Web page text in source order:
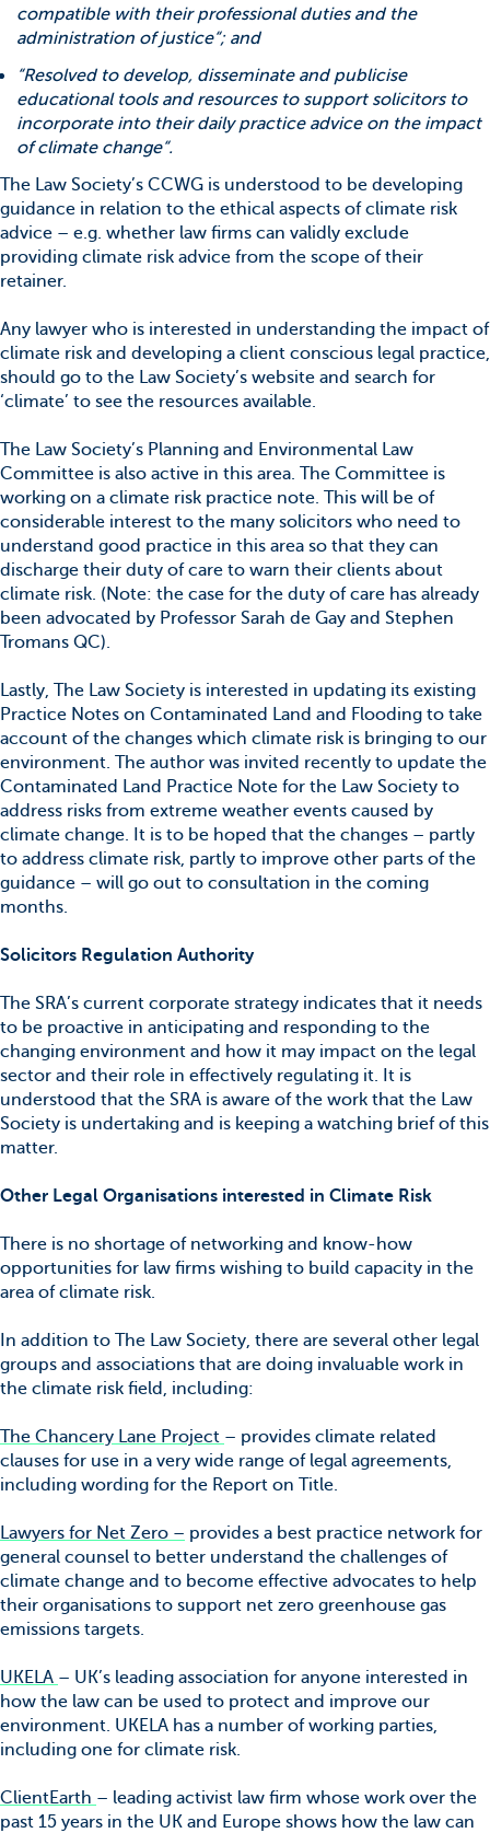
compatible with their professional duties and the
administration of justice“; and
“Resolved to develop, disseminate and publicise
educational tools and resources to support solicitors to
incorporate into their daily practice advice on the impact
of climate change“.
The Law Society’s CCWG is understood to be developing
guidance in relation to the ethical aspects of climate risk
advice – e.g. whether law firms can validly exclude
providing climate risk advice from the scope of their
retainer.
Any lawyer who is interested in understanding the impact of
climate risk and developing a client conscious legal practice,
should go to the Law Society’s website and search for
‘climate’ to see the resources available.
The Law Society’s Planning and Environmental Law
Committee is also active in this area. The Committee is
working on a climate risk practice note. This will be of
considerable interest to the many solicitors who need to
understand good practice in this area so that they can
discharge their duty of care to warn their clients about
climate risk. (Note: the case for the duty of care has already
been advocated by Professor Sarah de Gay and Stephen
Tromans QC).
Lastly, The Law Society is interested in updating its existing
Practice Notes on Contaminated Land and Flooding to take
account of the changes which climate risk is bringing to our
environment. The author was invited recently to update the
Contaminated Land Practice Note for the Law Society to
address risks from extreme weather events caused by
climate change. It is to be hoped that the changes – partly
to address climate risk, partly to improve other parts of the
guidance – will go out to consultation in the coming
months.
Solicitors Regulation Authority
The SRA’s current corporate strategy indicates that it needs
to be proactive in anticipating and responding to the
changing environment and how it may impact on the legal
sector and their role in effectively regulating it. It is
understood that the SRA is aware of the work that the Law
Society is undertaking and is keeping a watching brief of this
matter.
Other Legal Organisations interested in Climate Risk
There is no shortage of networking and know-how
opportunities for law firms wishing to build capacity in the
area of climate risk.
In addition to The Law Society, there are several other legal
groups and associations that are doing invaluable work in
the climate risk field, including:
The Chancery Lane Project – provides climate related
clauses for use in a very wide range of legal agreements,
including wording for the Report on Title.
Lawyers for Net Zero – provides a best practice network for
general counsel to better understand the challenges of
climate change and to become effective advocates to help
their organisations to support net zero greenhouse gas
emissions targets.
UKELA – UK’s leading association for anyone interested in
how the law can be used to protect and improve our
environment. UKELA has a number of working parties,
including one for climate risk.
ClientEarth – leading activist law firm whose work over the
past 15 years in the UK and Europe shows how the law can